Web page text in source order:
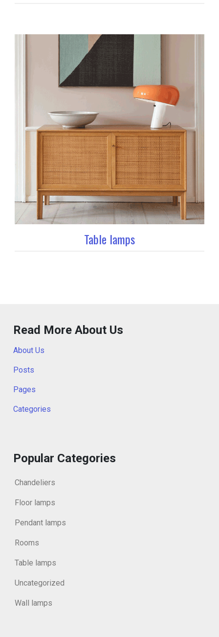
Table lamps
Read More About Us
About Us
Posts
Pages
Categories
Popular Categories
Chandeliers
Floor lamps
Pendant lamps
Rooms
Table lamps
Uncategorized
Wall lamps